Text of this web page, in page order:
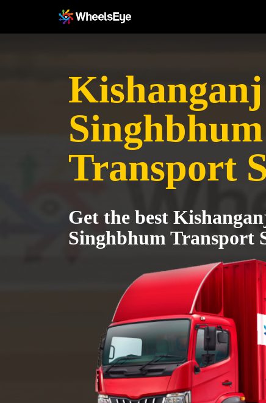
Singhbhum
Transport
Get the best
Singhbhum Transport